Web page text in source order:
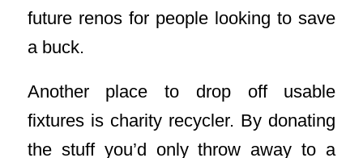
future renos for people looking to save
a buck.
Another place to drop off usable
fixtures is charity recycler. By donating
the stuff you’d only throw away to a